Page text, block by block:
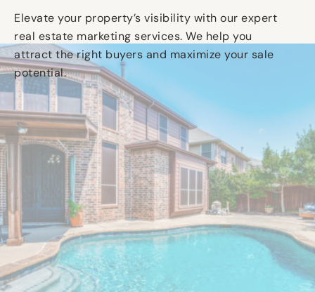
Elevate your property’s visibility with our expert
real estate marketing services. We help you
attract the right buyers and maximize your sale
potential.